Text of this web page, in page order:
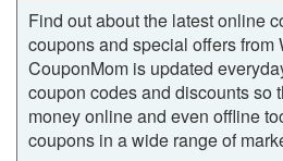
Find out about the latest online
coupons and special offers from
CouponMom is updated
coupon codes and discounts so
money online and even offline
coupons in a wide range of